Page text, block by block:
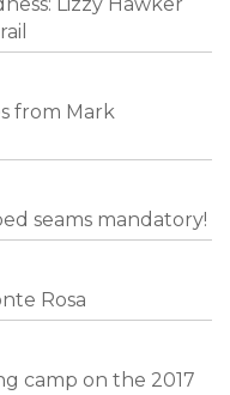
from Mark
seams mandatory!
Rosa
camp on the 2017